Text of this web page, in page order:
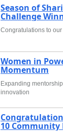
Season of
Challenge
Congratulations to
Women in
Momentum
Expanding
innovation
10 Community